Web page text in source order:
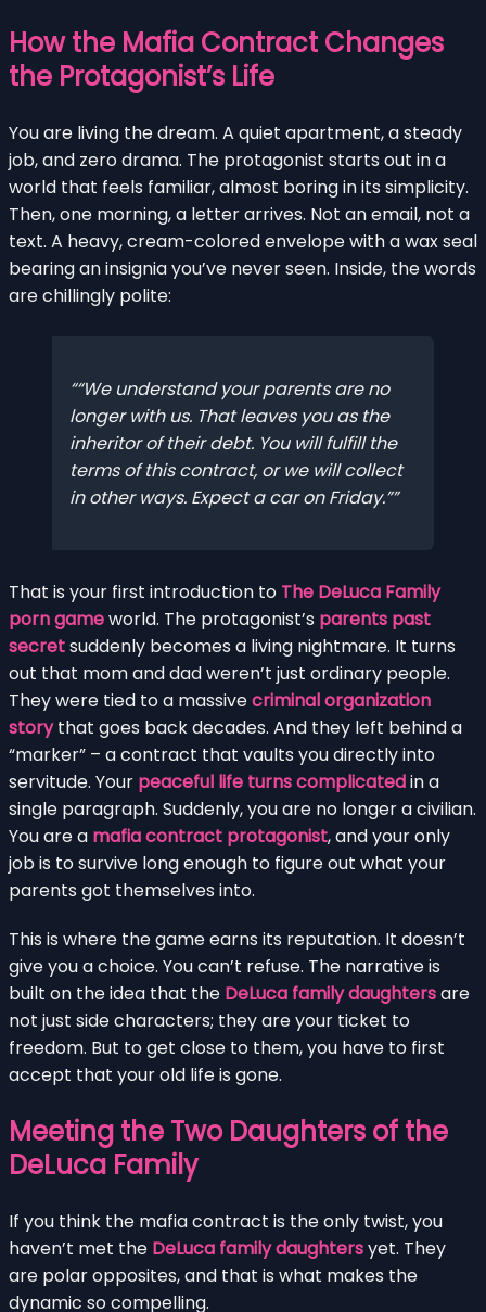
How the Mafia Contract Changes
the Protagonist’s Life
You are living the dream. A quiet apartment, a steady
job, and zero drama. The protagonist starts out in a
world that feels familiar, almost boring in its simplicity.
Then, one morning, a letter arrives. Not an email, not a
text. A heavy, cream-colored envelope with a wax seal
bearing an insignia you’ve never seen. Inside, the words
are chillingly polite:
“We understand your parents are no
longer with us. That leaves you as the
inheritor of their debt. You will fulfill the
terms of this contract, or we will collect
in other ways. Expect a car on Friday.”
That is your first introduction to The DeLuca Family
porn gameworld. The protagonist’s parents past
secretsuddenly becomes a living nightmare. It turns
out that mom and dad weren’t just ordinary people.
They were tied to a massivecriminal organization
storythat goes back decades. And they left behind a
“marker” – a contract that vaults you directly into
servitude. Your peaceful life turns complicatedin a
single paragraph. Suddenly, you are no longer a civilian.
You are a mafia contract protagonist, and your only
job is to survive long enough to figure out what your
parents got themselves into.
This is where the game earns its reputation. It doesn’t
give you a choice. You can’t refuse. The narrative is
built on the idea that the DeLuca family daughtersare
not just side characters; they are your ticket to
freedom. But to get close to them, you have to first
accept that your old life is gone.
Meeting the Two Daughters of the
DeLuca Family
If you think the mafia contract is the only twist, you
haven’t met the DeLuca family daughtersyet. They
are polar opposites, and that is what makes the
dynamic so compelling.